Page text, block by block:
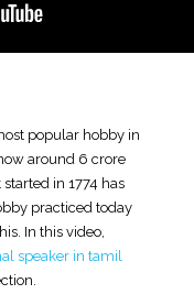
popular hobby in
around 6 crore
in 1774 has
practiced today
In this video,
speaker in tamil